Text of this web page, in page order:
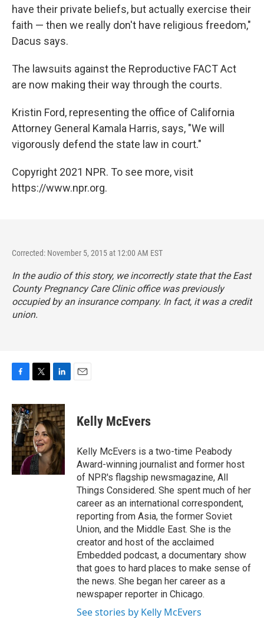
have their private beliefs, but actually exercise their
faith — then we really don't have religious freedom,"
Dacus says.
The lawsuits against the Reproductive FACT Act
are now making their way through the courts.
Kristin Ford, representing the office of California
Attorney General Kamala Harris, says, "We will
vigorously defend the state law in court."
Copyright 2021 NPR. To see more, visit
https://www.npr.org.
Corrected: November 5, 2015 at 12:00 AM EST
In the audio of this story, we incorrectly state that the East
County Pregnancy Care Clinic office was previously
occupied by an insurance company. In fact, it was a credit
union.
c
e
b
o
o
k
i
t
t
e
r
n
k
e
d
I
n
Kelly McEvers
Kelly McEvers is a two-time Peabody
Award-winning journalist and former host
of NPR's flagship newsmagazine, All
Things Considered. She spent much of her
career as an international correspondent,
reporting from Asia, the former Soviet
Union, and the Middle East. She is the
creator and host of the acclaimed
Embedded podcast, a documentary show
that goes to hard places to make sense of
the news. She began her career as a
newspaper reporter in Chicago.
See stories by Kelly McEvers